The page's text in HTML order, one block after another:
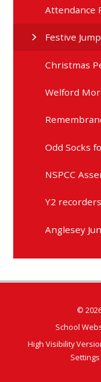
Attendance
Festive
Christmas
Welford
Odd Socks
NSPCC
Y2
Anglesey
©
School
High Visibility
Settings